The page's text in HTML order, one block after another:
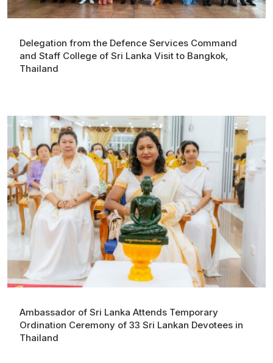
Delegation from the Defence Services Command
and Staff College of Sri Lanka Visit to Bangkok,
Thailand
Ambassador of Sri Lanka Attends Temporary
Ordination Ceremony of 33 Sri Lankan Devotees in
Thailand